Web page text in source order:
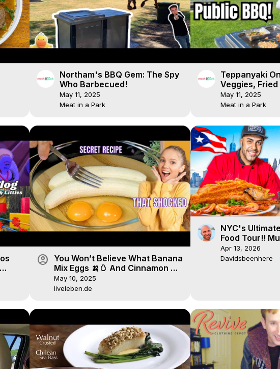
Northam's BBQ Gem: The Spy
Who Barbecued!
May 11, 2025
Meat in a Park
Teppanyaki
Veggies, Fried
🍳🍗
May 11, 2025
Meat in a Park
account_circle
You Won’t Believe What Banana
Mix Eggs 🍌🥚 And Cinnamon 🌰
Can Do 🤯🔥
May 10, 2025
liveleben.de
NYC's
Food Tour!!
Apr 13, 2026
Davidsbeenhere